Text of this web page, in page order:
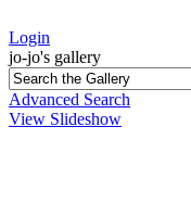
Login
jo-jo's gallery
Advanced Search
View Slideshow